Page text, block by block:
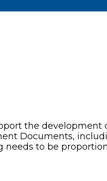
the development
Documents,
needs to be